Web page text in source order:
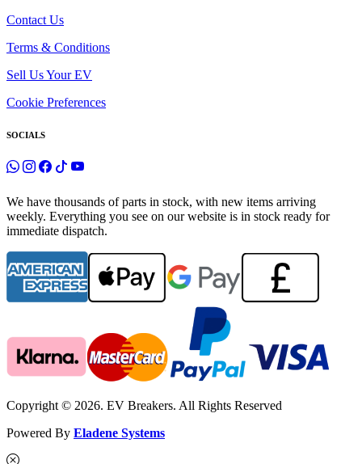
Contact Us
Terms & Conditions
Sell Us Your EV
Cookie Preferences
SOCIALS
We have thousands of parts in stock, with new items arriving
weekly. Everything you see on our website is in stock ready for
immediate dispatch.
Copyright © 2026. EV Breakers. All Rights Reserved
Powered By Eladene Systems